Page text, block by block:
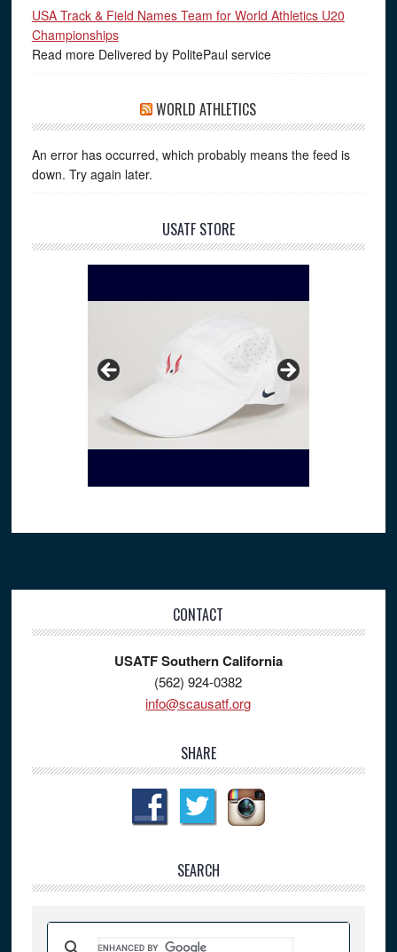
USA Track & Field Names Team for World Athletics U20
Championships
Read more Delivered by PolitePaul service
WORLD ATHLETICS
An error has occurred, which probably means the feed is
down. Try again later.
USATF STORE
CONTACT
USATF Southern California
(562) 924-0382
info@scausatf.org
SHARE
SEARCH